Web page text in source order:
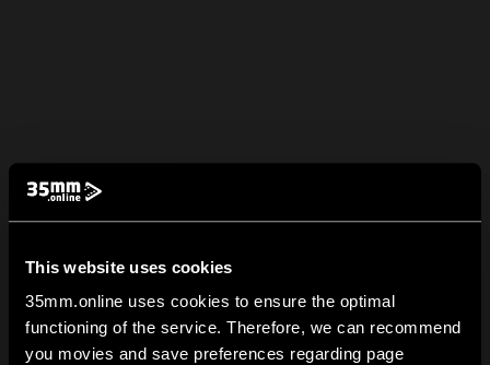
This website uses cookies
35mm.online uses cookies to ensure the optimal
functioning of the service. Therefore, we can recommend
you movies and save preferences regarding page